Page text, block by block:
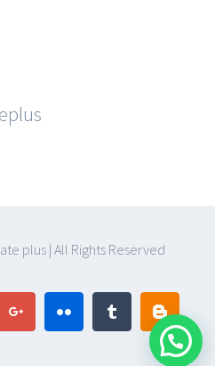
plus | All Rights Reserved
Google+Flickr Tumblr Blogger